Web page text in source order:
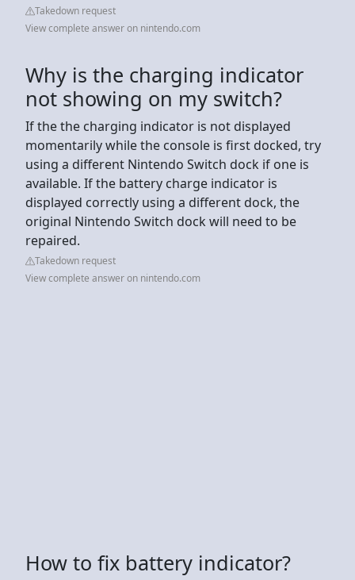
Takedown request
View complete answer on nintendo.com
Why is the charging indicator
not showing on my switch?
If the the charging indicator is not displayed
momentarily while the console is first docked, try
using a different Nintendo Switch dock if one is
available. If the battery charge indicator is
displayed correctly using a different dock, the
original Nintendo Switch dock will need to be
repaired.
Takedown request
View complete answer on nintendo.com
How to fix battery indicator?